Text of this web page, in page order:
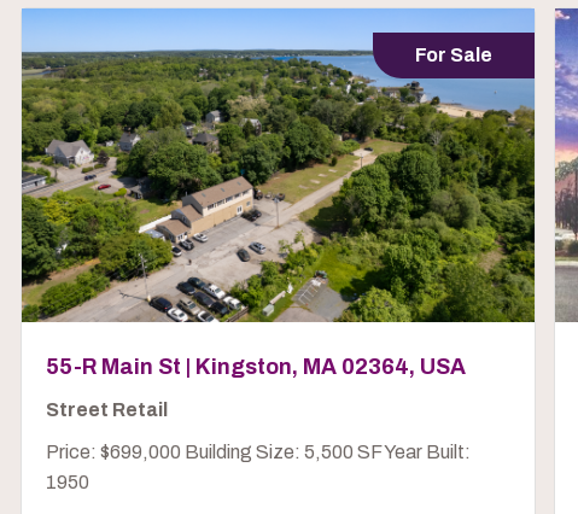
For Sale
55-R Main St | Kingston, MA 02364, USA
Street Retail
Price: $699,000 Building Size: 5,500 SF Year Built:
1950